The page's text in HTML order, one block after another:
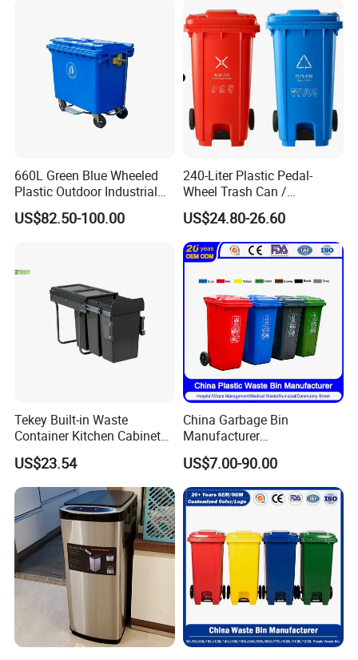
660L Green Blue Wheeled
Plastic Outdoor Industrial
Trash Can Garbage Bin
Container Large Capacity
US$82.50-100.00
240-Liter Plastic Pedal-
Wheel Trash Can /
Dumpster, Suitable for
Factories
US$24.80-26.60
Tekey Built-in Waste
Container Kitchen Cabinet
Pull out Waste Bin
Container Recycle Built-in
Kitchen Trash Can Kitchen
Cabinet Waste Bin Pull out
Waste Bin
US$23.54
China Garbage Bin
Manufacturer
30L/50L/100L/120L/240L/
360L/660L/1100L
Trash/Rubbish/Dustbin/Wh
eelie Outdoor HDPE Mobile
Wheels/Lid
US$7.00-90.00